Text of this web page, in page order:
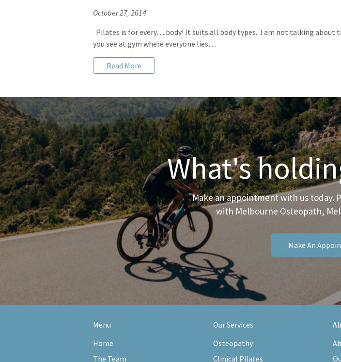
October 27, 2014
Pilates is for every….body! It suits all body types. I am not talking about
you see at gym where everyone lies…
Read More
What's
Make an appointment with us today.
with Melbourne Osteopath,
Make An
Menu
Home
The Team
Our Services
Osteopathy
Clinical Pilates